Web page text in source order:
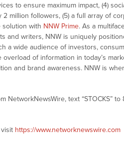
to ensure maximum impact, (4)
2 million followers, (5) a full array of
solution with NNW Prime. As a
and writers, NNW is uniquely
a wide audience of investors,
of information in today’s
and brand awareness. NNW is
NetworkNewsWire, text “STOCKS”
https://www.networknewswire.com